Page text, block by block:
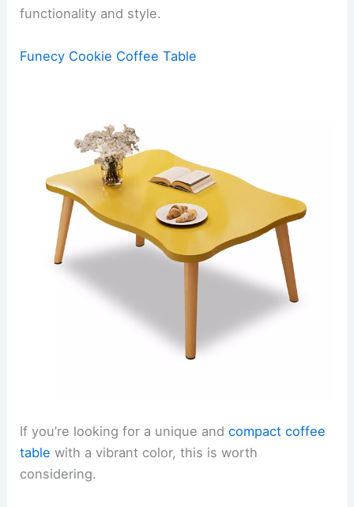
functionality and style.
Funecy Cookie Coffee Table
If you’re looking for a unique andcompact coffee
table with a vibrant color, this is worth
considering.